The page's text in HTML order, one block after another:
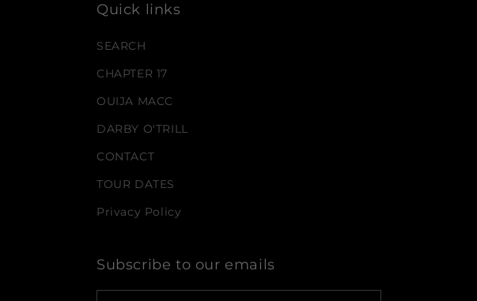
Quick links
SEARCH
CHAPTER 17
OUIJA MACC
DARBY O'TRILL
CONTACT
TOUR DATES
Privacy Policy
Subscribe to our emails